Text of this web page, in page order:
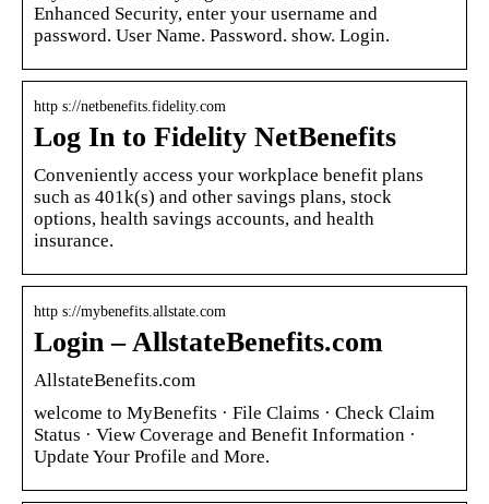
Enhanced Security, enter your username and
password. User Name. Password. show. Login.
http s://netbenefits.fidelity.com
Log In to Fidelity NetBenefits
Conveniently access your workplace benefit plans
such as 401k(s) and other savings plans, stock
options, health savings accounts, and health
insurance.
http s://mybenefits.allstate.com
Login – AllstateBenefits.com
AllstateBenefits.com
welcome to MyBenefits · File Claims · Check Claim
Status · View Coverage and Benefit Information ·
Update Your Profile and More.